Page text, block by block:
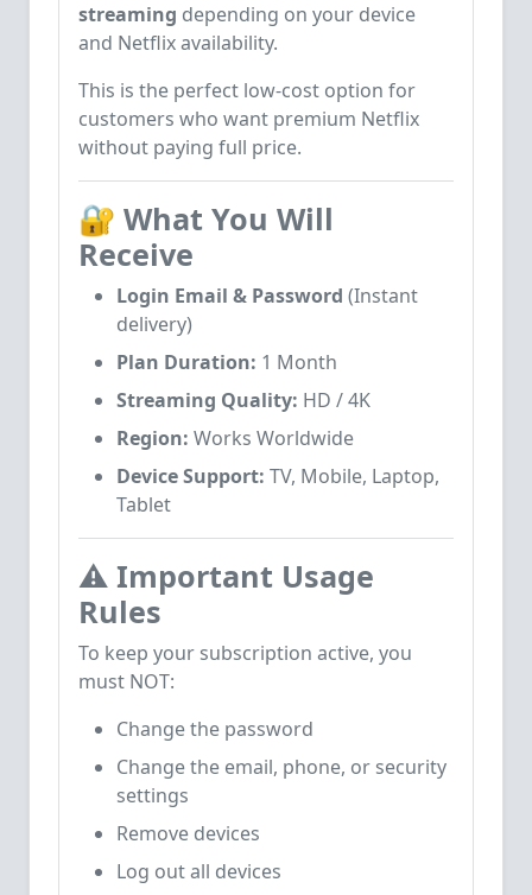
streaming depending on your device
and Netflix availability.
This is the perfect low-cost option for
customers who want premium Netflix
without paying full price.
🔐 What You Will
Receive
Login Email & Password (Instant
delivery)
Plan Duration: 1 Month
Streaming Quality: HD / 4K
Region: Works Worldwide
Device Support: TV, Mobile, Laptop,
Tablet
⚠️ Important Usage
Rules
To keep your subscription active, you
must NOT:
Change the password
Change the email, phone, or security
settings
Remove devices
Log out all devices